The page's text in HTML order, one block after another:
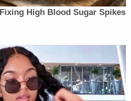
(@NoahCRothman) on
High Blood Sugar Spikes